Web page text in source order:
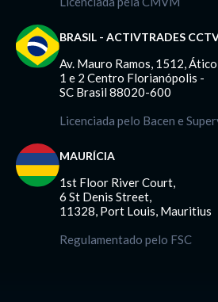
BRASIL - ACTIVTRADES
Av. Mauro Ramos, 1512, Ático
1 e 2 Centro Florianópolis -
SC Brasil 88020-600
Licenciada pelo Bacen e
MAURÍCIA
1st Floor River Court,
6 St Denis Street,
11328, Port Louis, Mauritius
Regulamentado pelo FSC